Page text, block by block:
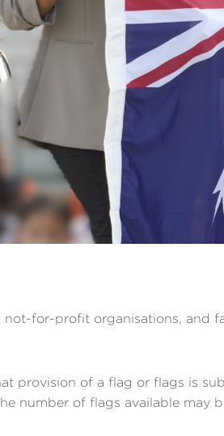
not-for-profit organisations, and
provision of a flag or flags is
number of flags available may